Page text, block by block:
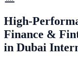
High-
Finance &
in Dubai